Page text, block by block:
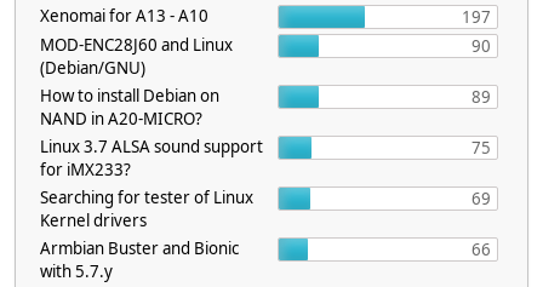
Xenomai for A13 - A10
197
MOD-ENC28J60 and Linux
(Debian/GNU)
90
How to install Debian on
NAND in A20-MICRO?
89
Linux 3.7 ALSA sound support
for iMX233?
75
Searching for tester of Linux
Kernel drivers
69
Armbian Buster and Bionic
with 5.7.y
66